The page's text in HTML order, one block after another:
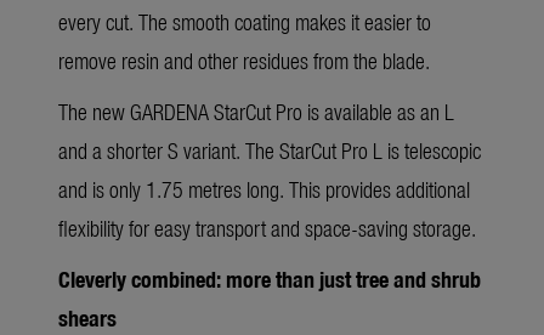
every cut. The smooth coating makes it easier to
remove resin and other residues from the blade.
The new GARDENA StarCut Pro is available as an L
and a shorter S variant. The StarCut Pro L is telescopic
and is only 1.75 metres long. This provides additional
flexibility for easy transport and space-saving storage.
Cleverly combined: more than just tree and shrub
shears